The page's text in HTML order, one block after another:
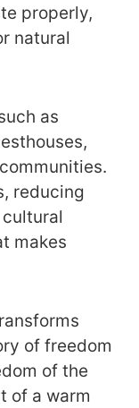
properly,
natural
as
reducing
makes
of freedom
of the
of a warm